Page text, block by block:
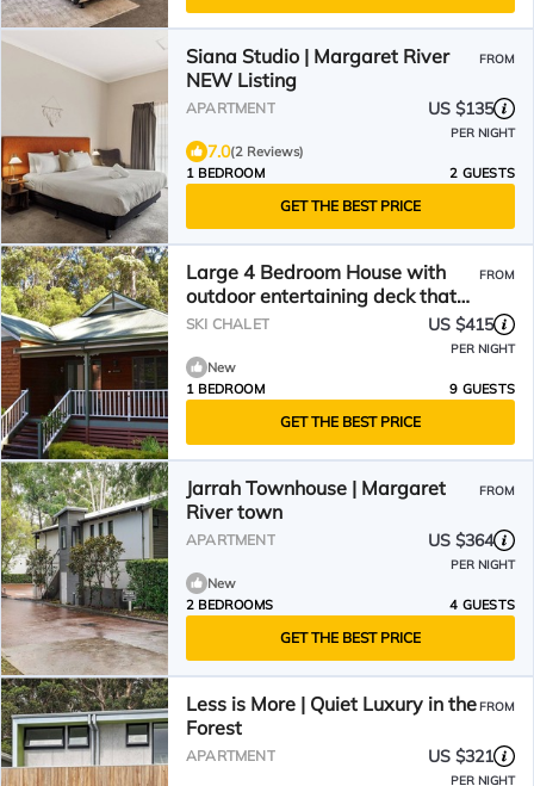
Siana Studio | Margaret River
NEW Listing
FROM
APARTMENT US $135
PER NIGHT
7.0(2 Reviews)
1 BEDROOM
2 GUESTS
GET THE BEST PRICE
Large 4 Bedroom House with
outdoor entertaining deck that
offers a Spa and Pizza Oven
FROM
SKI CHALET US $415
PER NIGHT
New
1 BEDROOM
9 GUESTS
GET THE BEST PRICE
Jarrah Townhouse | Margaret
River town
FROM
APARTMENT US $364
PER NIGHT
New
2 BEDROOMS
4 GUESTS
GET THE BEST PRICE
Less is More | Quiet Luxury in the
Forest
FROM
APARTMENT US $321
PER NIGHT